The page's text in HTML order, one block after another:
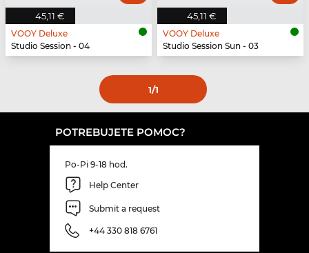
45,11 €
VOOY Deluxe
Studio Session - 04
45,11 €
VOOY Deluxe
Studio Session Sun - 03
1/1
POTREBUJETE POMOC?
Po-Pi 9-18 hod.
Help Center
Submit a request
+44 330 818 6761